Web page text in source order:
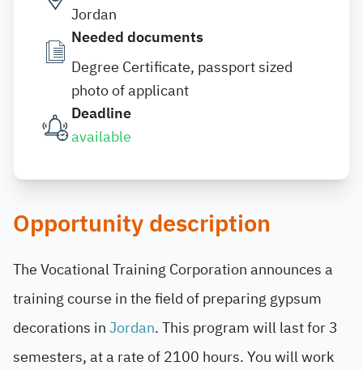
Jordan
Needed documents
Degree Certificate, passport sized
photo of applicant
Deadline
available
Opportunity description
The Vocational Training Corporation announces a
training course in the field of preparing gypsum
decorations inJordan. This program will last for 3
semesters, at a rate of 2100 hours. You will work